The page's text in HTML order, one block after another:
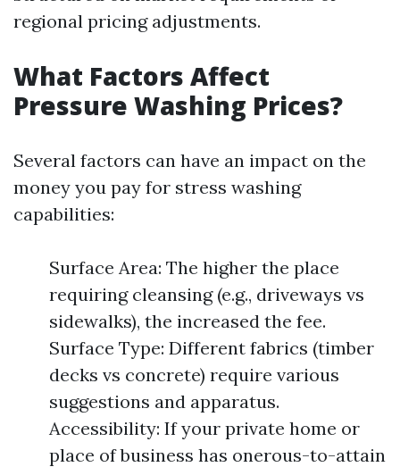
regional pricing adjustments.
What Factors Affect
Pressure Washing Prices?
Several factors can have an impact on the
money you pay for stress washing
capabilities:
Surface Area: The higher the place
requiring cleansing (e.g., driveways vs
sidewalks), the increased the fee.
Surface Type: Different fabrics (timber
decks vs concrete) require various
suggestions and apparatus.
Accessibility: If your private home or
place of business has onerous-to-attain